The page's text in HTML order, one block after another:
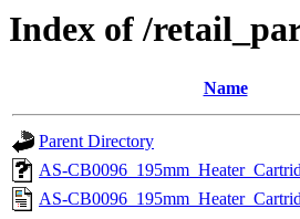
Index of /
Name
Parent Directory
AS-
AS-